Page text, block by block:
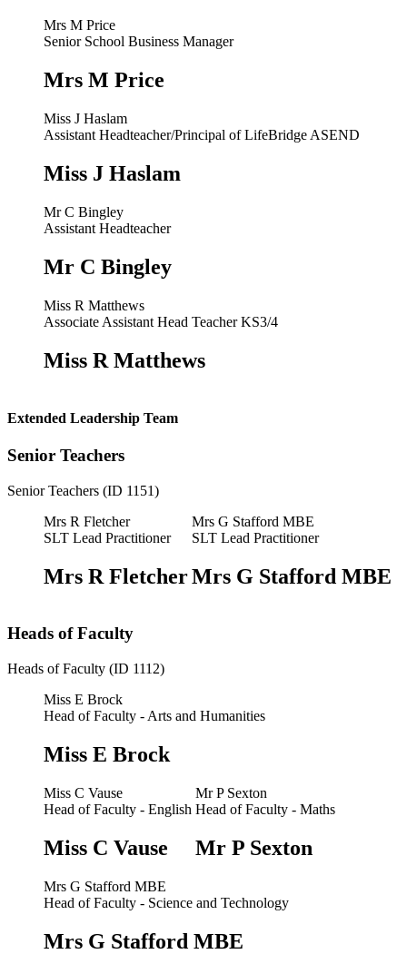
Mrs M Price
Senior School Business Manager
Mrs M Price
Miss J Haslam
Assistant Headteacher/Principal of LifeBridge ASEND
Miss J Haslam
Mr C Bingley
Assistant Headteacher
Mr C Bingley
Miss R Matthews
Associate Assistant Head Teacher KS3/4
Miss R Matthews
Extended Leadership Team
Senior Teachers
Senior Teachers (ID 1151)
Mrs R Fletcher
SLT Lead Practitioner
Mrs R Fletcher
Mrs G Stafford MBE
SLT Lead Practitioner
Mrs G Stafford MBE
Heads of Faculty
Heads of Faculty (ID 1112)
Miss E Brock
Head of Faculty - Arts and Humanities
Miss E Brock
Miss C Vause
Head of Faculty - English
Miss C Vause
Mr P Sexton
Head of Faculty - Maths
Mr P Sexton
Mrs G Stafford MBE
Head of Faculty - Science and Technology
Mrs G Stafford MBE